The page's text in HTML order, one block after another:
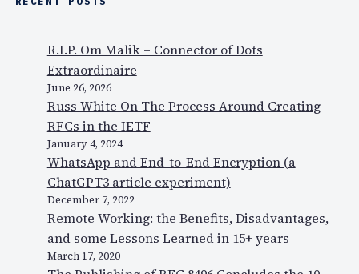
R.I.P. Om Malik – Connector of Dots
Extraordinaire
June 26, 2026
Russ White On The Process Around Creating
RFCs in the IETF
January 4, 2024
WhatsApp and End-to-End Encryption (a
ChatGPT3 article experiment)
December 7, 2022
Remote Working: the Benefits, Disadvantages,
and some Lessons Learned in 15+ years
March 17, 2020